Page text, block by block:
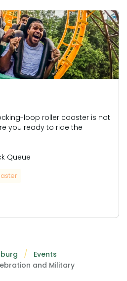
loop roller coaster is not
you ready to ride the
Queue
Events
and Military